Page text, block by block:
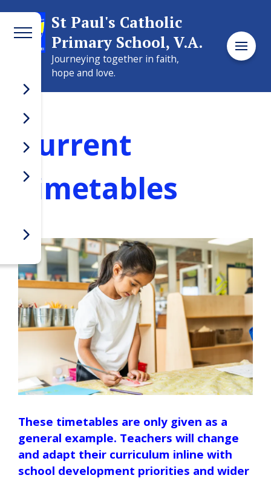
St Paul's Catholic
Primary School, V.A.
Journeying together in faith,
hope and love.
Welcome to
St Paul's Catholic
Primary School, V.A.
Current
Timetables
These timetables are only given as a
general example. Teachers will change
and adapt their curriculum inline with
school development priorities and wider